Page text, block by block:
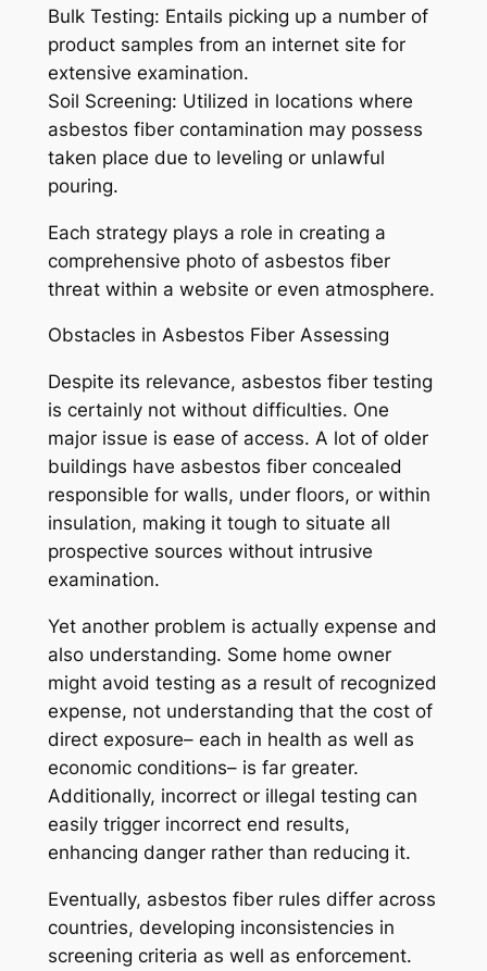
Bulk Testing: Entails picking up a number of
product samples from an internet site for
extensive examination.
Soil Screening: Utilized in locations where
asbestos fiber contamination may possess
taken place due to leveling or unlawful
pouring.
Each strategy plays a role in creating a
comprehensive photo of asbestos fiber
threat within a website or even atmosphere.
Obstacles in Asbestos Fiber Assessing
Despite its relevance, asbestos fiber testing
is certainly not without difficulties. One
major issue is ease of access. A lot of older
buildings have asbestos fiber concealed
responsible for walls, under floors, or within
insulation, making it tough to situate all
prospective sources without intrusive
examination.
Yet another problem is actually expense and
also understanding. Some home owner
might avoid testing as a result of recognized
expense, not understanding that the cost of
direct exposure– each in health as well as
economic conditions– is far greater.
Additionally, incorrect or illegal testing can
easily trigger incorrect end results,
enhancing danger rather than reducing it.
Eventually, asbestos fiber rules differ across
countries, developing inconsistencies in
screening criteria as well as enforcement.